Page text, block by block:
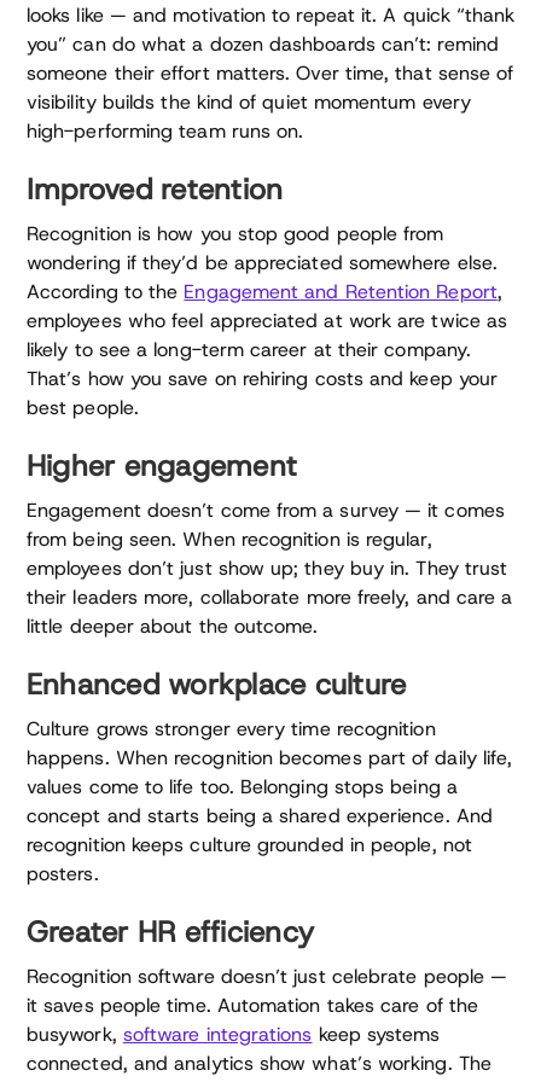
looks like — and motivation to repeat it. A quick “thank
you” can do what a dozen dashboards can’t: remind
someone their effort matters. Over time, that sense of
visibility builds the kind of quiet momentum every
high-performing team runs on.
Improved retention
Recognition is how you stop good people from
wondering if they’d be appreciated somewhere else.
According to the Engagement and Retention Report,
employees who feel appreciated at work are twice as
likely to see a long-term career at their company.
That’s how you save on rehiring costs and keep your
best people.
Higher engagement
Engagement doesn’t come from a survey — it comes
from being seen. When recognition is regular,
employees don’t just show up; they buy in. They trust
their leaders more, collaborate more freely, and care a
little deeper about the outcome.
Enhanced workplace culture
Culture grows stronger every time recognition
happens. When recognition becomes part of daily life,
values come to life too. Belonging stops being a
concept and starts being a shared experience. And
recognition keeps culture grounded in people, not
posters.
Greater HR efficiency
Recognition software doesn’t just celebrate people —
it saves people time. Automation takes care of the
busywork, software integrations keep systems
connected, and analytics show what’s working. The